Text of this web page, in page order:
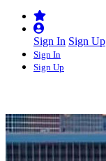
Sign In Sign Up
Sign In
Sign Up